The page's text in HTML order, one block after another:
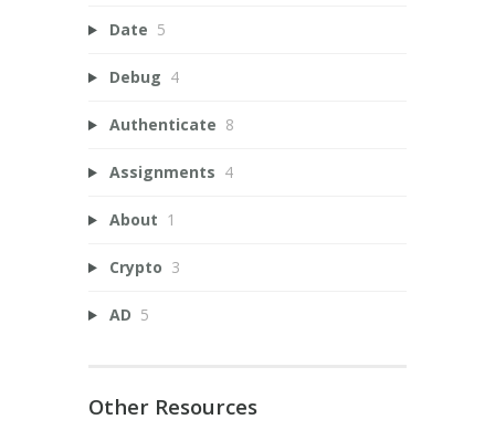
Date 5
Debug 4
Authenticate 8
Assignments 4
About 1
Crypto 3
AD 5
Other Resources